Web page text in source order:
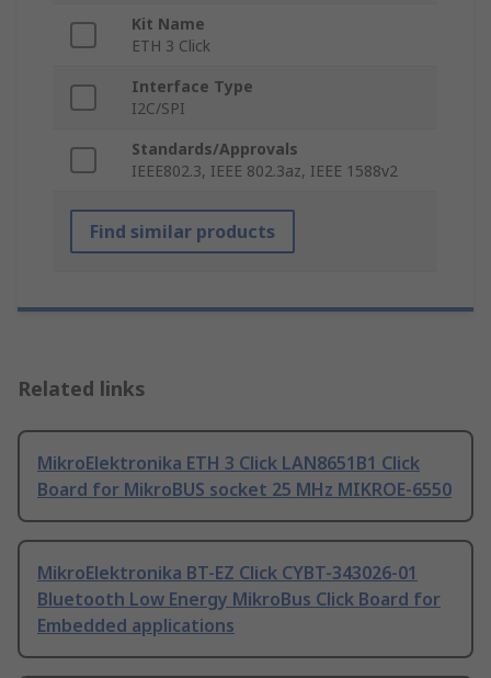
Kit Name
ETH 3 Click
Interface Type
I2C/SPI
Standards/Approvals
IEEE802.3, IEEE 802.3az, IEEE 1588v2
Find similar products
Related links
MikroElektronika ETH 3 Click LAN8651B1 Click
Board for MikroBUS socket 25 MHz MIKROE-6550
MikroElektronika BT-EZ Click CYBT-343026-01
Bluetooth Low Energy MikroBus Click Board for
Embedded applications